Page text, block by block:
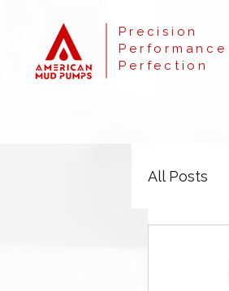
Precision
Performance
Perfection
All Posts